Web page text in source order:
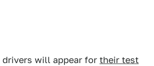
drivers will appear for their test